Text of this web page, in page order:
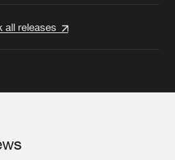
all releases